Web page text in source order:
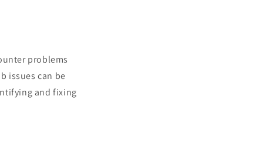
problems
issues can be
and fixing